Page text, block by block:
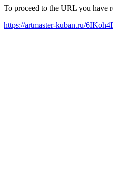
To proceed to the URL you have
https://artmaster-kuban.ru/